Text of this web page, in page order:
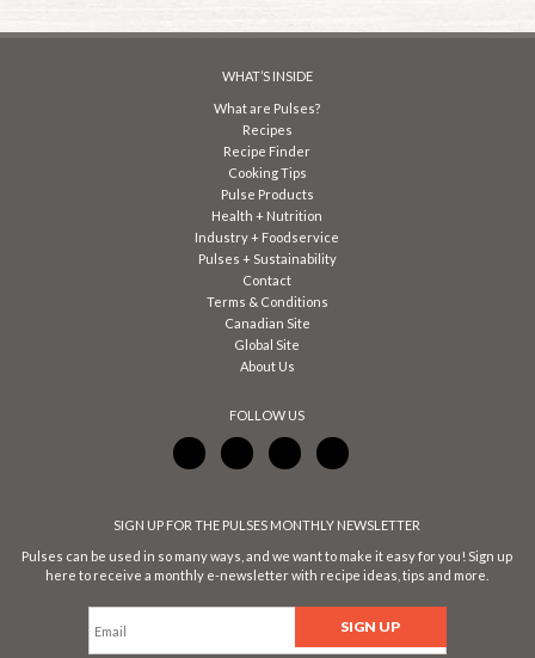
WHAT’S INSIDE
What are Pulses?
Recipes
Recipe Finder
Cooking Tips
Pulse Products
Health + Nutrition
Industry + Foodservice
Pulses + Sustainability
Contact
Terms & Conditions
Canadian Site
Global Site
About Us
FOLLOW US
SIGN UP FOR THE PULSES MONTHLY NEWSLETTER
Pulses can be used in so many ways, and we want to make it easy for you! Sign up
here to receive a monthly e-newsletter with recipe ideas, tips and more.